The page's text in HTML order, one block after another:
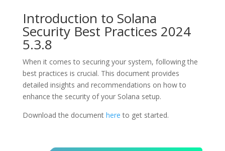
Introduction to Solana
Security Best Practices 2024
5.3.8
When it comes to securing your system, following the
best practices is crucial. This document provides
detailed insights and recommendations on how to
enhance the security of your Solana setup.
Download the document here to get started.